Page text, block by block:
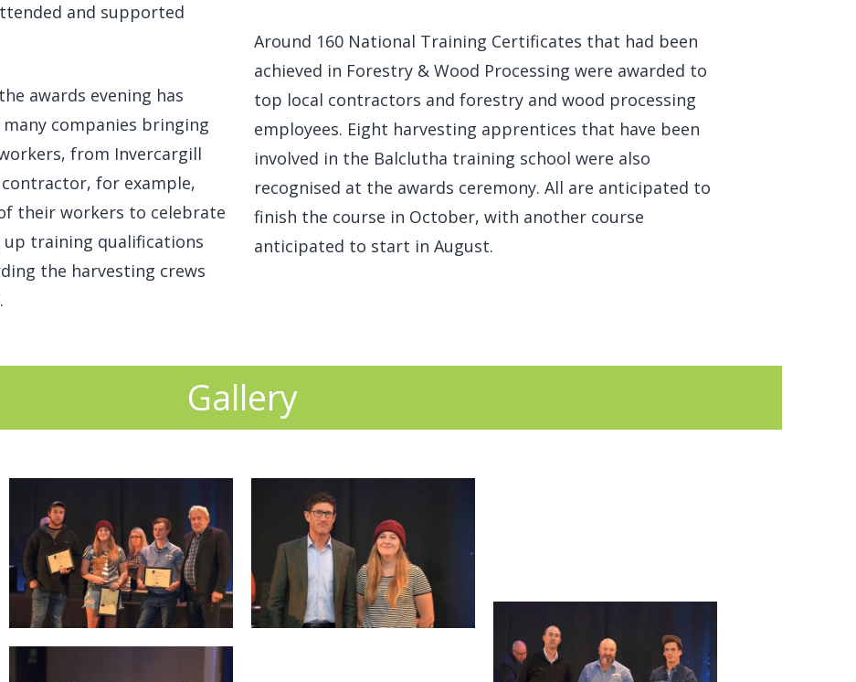
and supported
awards evening has
companies bringing
from Invercargill
for example,
their workers to celebrate
training qualifications
the harvesting crews
Around 160 National Training Certificates that had been
achieved in Forestry & Wood Processing were awarded to
top local contractors and forestry and wood processing
employees. Eight harvesting apprentices that have been
involved in the Balclutha training school were also
recognised at the awards ceremony. All are anticipated to
finish the course in October, with another course
anticipated to start in August.
Gallery